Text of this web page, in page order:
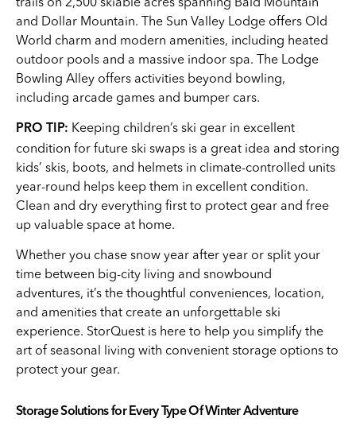
and Dollar Mountain. The Sun Valley Lodge offers Old
World charm and modern amenities, including heated
outdoor pools and a massive indoor spa. The Lodge
Bowling Alley offers activities beyond bowling,
including arcade games and bumper cars.
PRO TIP: Keeping children’s ski gear in excellent
condition for future ski swaps is a great idea and storing
kids’ skis, boots, and helmets in climate-controlled units
year-round helps keep them in excellent condition.
Clean and dry everything first to protect gear and free
up valuable space at home.
Whether you chase snow year after year or split your
time between big-city living and snowbound
adventures, it’s the thoughtful conveniences, location,
and amenities that create an unforgettable ski
experience. StorQuest is here to help you simplify the
art of seasonal living with convenient storage options to
protect your gear.
Storage Solutions for Every Type Of Winter Adventure